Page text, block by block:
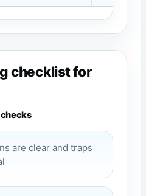
checklist for
are clear and traps